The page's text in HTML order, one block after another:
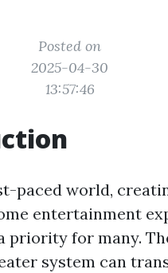
Posted on
2025-04-30
13:57:46
paced world,
entertainment
priority for many.
system can